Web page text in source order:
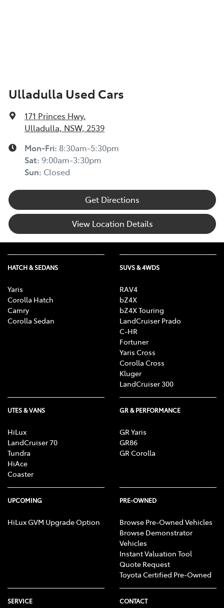
Ulladulla Used Cars
171 Princes Hwy,
Ulladulla, NSW, 2539
Mon-Fri: 8:30am-5:30pm
Sat: 9:00am-3:30pm
Sun: Closed
Get Directions
View Location Details
HATCH & SEDANS
Yaris
Corolla Hatch
Camry
Corolla Sedan
SUVS & 4WDS
RAV4
bZ4X
bZ4X Touring
LandCruiser Prado
C-HR
Fortuner
Yaris Cross
Corolla Cross
Kluger
LandCruiser 300
UTES & VANS
HiLux
LandCruiser 70
Tundra
HiAce
Coaster
GR & PERFORMANCE
GR Yaris
GR86
GR Corolla
UPCOMING
HiLux GVM Upgrade Option
PRE-OWNED
Browse Pre-Owned Vehicles
Browse Demonstrator
Vehicles
Instant Valuation Tool
Quote Request
Toyota Certified Pre-Owned
SERVICE CONTACT